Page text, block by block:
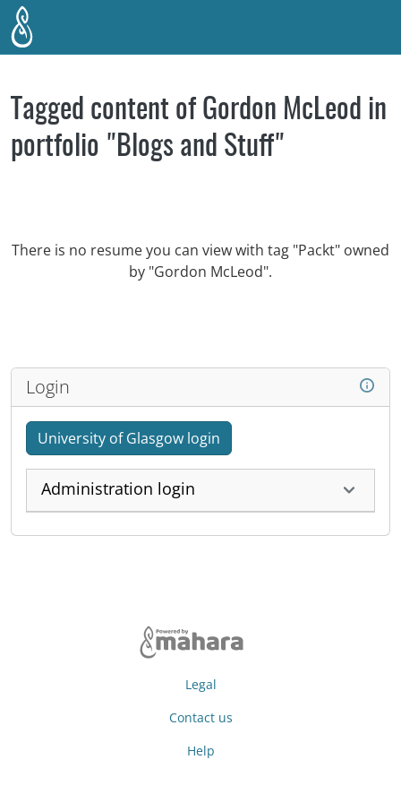
Skip to main content
Tagged content of Gordon McLeod in
portfolio "Blogs and Stuff"
There is no resume you can view with tag "Packt" owned
by "Gordon McLeod".
Login
University of Glasgow login
Administration login
Legal
Contact us
Help